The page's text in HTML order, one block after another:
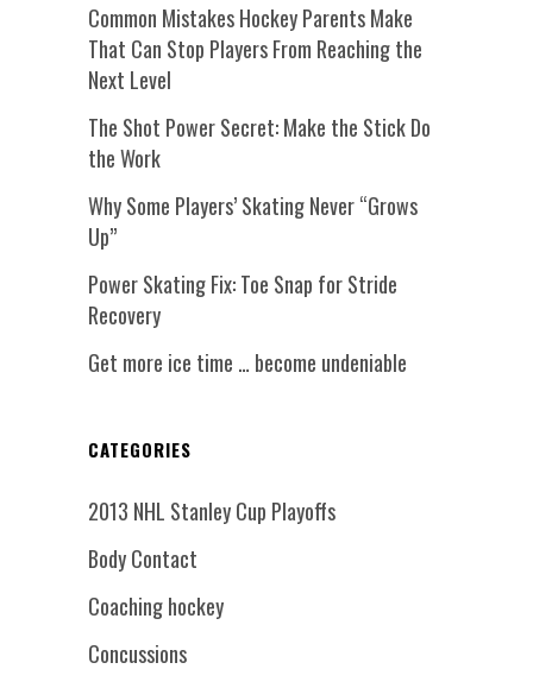
Common Mistakes Hockey Parents Make
That Can Stop Players From Reaching the
Next Level
The Shot Power Secret: Make the Stick Do
the Work
Why Some Players’ Skating Never “Grows
Up”
Power Skating Fix: Toe Snap for Stride
Recovery
Get more ice time … become undeniable
CATEGORIES
2013 NHL Stanley Cup Playoffs
Body Contact
Coaching hockey
Concussions